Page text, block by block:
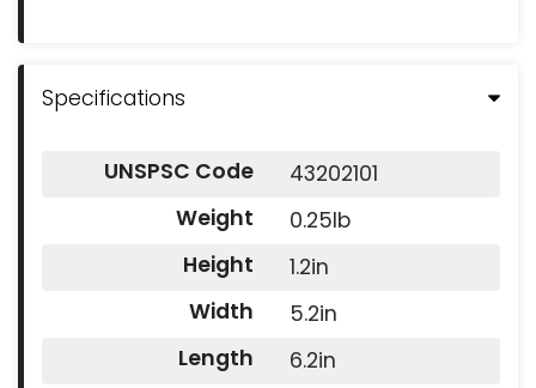
Specifications
UNSPSC Code
43202101
Weight
0.25lb
Height
1.2in
Width
5.2in
Length
6.2in